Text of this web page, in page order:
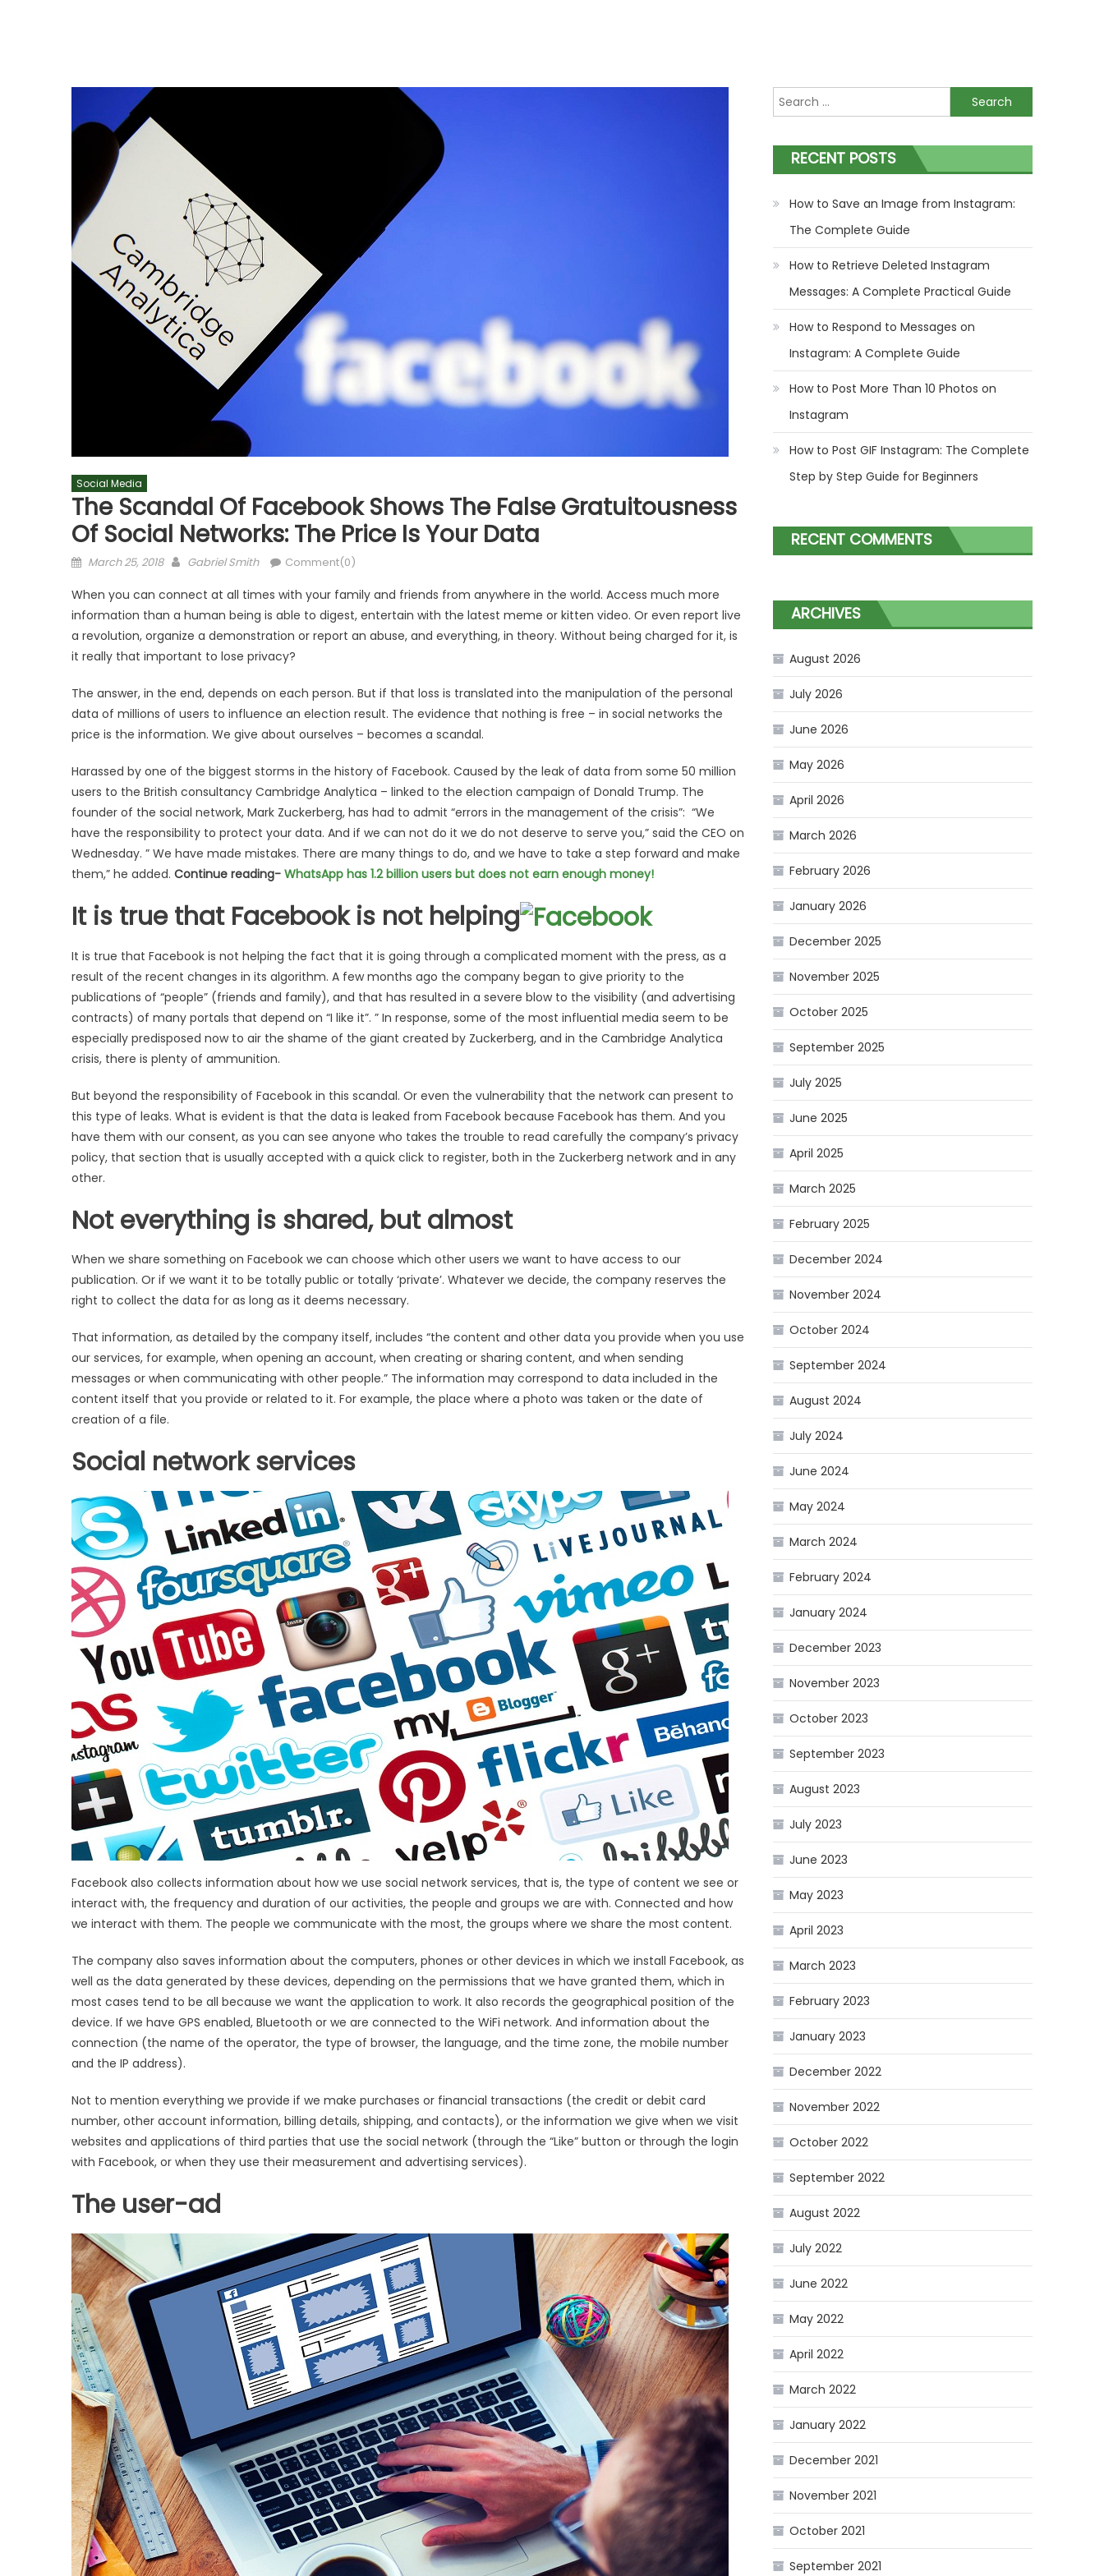
Social Media
The Scandal Of Facebook Shows The False Gratuitousness
Of Social Networks: The Price Is Your Data
Posted
March 25, 2018 Author
Gabriel Smith Comment(0)
When you can connect at all times with your family and friends from anywhere in the world. Access much more
information than a human being is able to digest, entertain with the latest meme or kitten video. Or even report live
a revolution, organize a demonstration or report an abuse, and everything, in theory. Without being charged for it, is
it really that important to lose privacy?
The answer, in the end, depends on each person. But if that loss is translated into the manipulation of the personal
data of millions of users to influence an election result. The evidence that nothing is free – in social networks the
price is the information. We give about ourselves – becomes a scandal.
Harassed by one of the biggest storms in the history of Facebook. Caused by the leak of data from some 50 million
users to the British consultancy Cambridge Analytica – linked to the election campaign of Donald Trump. The
founder of the social network, Mark Zuckerberg, has had to admit “errors in the management of the crisis”: “We
have the responsibility to protect your data. And if we can not do it we do not deserve to serve you,” said the CEO on
Wednesday. ” We have made mistakes. There are many things to do, and we have to take a step forward and make
them,” he added. Continue reading- WhatsApp has 1.2 billion users but does not earn enough money!
It is true that Facebook is not helping
It is true that Facebook is not helping the fact that it is going through a complicated moment with the press, as a
result of the recent changes in its algorithm. A few months ago the company began to give priority to the
publications of “people” (friends and family), and that has resulted in a severe blow to the visibility (and advertising
contracts) of many portals that depend on “I like it”. ” In response, some of the most influential media seem to be
especially predisposed now to air the shame of the giant created by Zuckerberg, and in the Cambridge Analytica
crisis, there is plenty of ammunition.
But beyond the responsibility of Facebook in this scandal. Or even the vulnerability that the network can present to
this type of leaks. What is evident is that the data is leaked from Facebook because Facebook has them. And you
have them with our consent, as you can see anyone who takes the trouble to read carefully the company’s privacy
policy, that section that is usually accepted with a quick click to register, both in the Zuckerberg network and in any
other.
Not everything is shared, but almost
When we share something on Facebook we can choose which other users we want to have access to our
publication. Or if we want it to be totally public or totally ‘private’. Whatever we decide, the company reserves the
right to collect the data for as long as it deems necessary.
That information, as detailed by the company itself, includes “the content and other data you provide when you use
our services, for example, when opening an account, when creating or sharing content, and when sending
messages or when communicating with other people.” The information may correspond to data included in the
content itself that you provide or related to it. For example, the place where a photo was taken or the date of
creation of a file.
Social network services
Facebook also collects information about how we use social network services, that is, the type of content we see or
interact with, the frequency and duration of our activities, the people and groups we are with. Connected and how
we interact with them. The people we communicate with the most, the groups where we share the most content.
The company also saves information about the computers, phones or other devices in which we install Facebook, as
well as the data generated by these devices, depending on the permissions that we have granted them, which in
most cases tend to be all because we want the application to work. It also records the geographical position of the
device. If we have GPS enabled, Bluetooth or we are connected to the WiFi network. And information about the
connection (the name of the operator, the type of browser, the language, and the time zone, the mobile number
and the IP address).
Not to mention everything we provide if we make purchases or financial transactions (the credit or debit card
number, other account information, billing details, shipping, and contacts), or the information we give when we visit
websites and applications of third parties that use the social network (through the “Like” button or through the login
with Facebook, or when they use their measurement and advertising services).
The user-ad
Search
for:
RECENT POSTS
How to Save an Image from Instagram:
The Complete Guide
How to Retrieve Deleted Instagram
Messages: A Complete Practical Guide
How to Respond to Messages on
Instagram: A Complete Guide
How to Post More Than 10 Photos on
Instagram
How to Post GIF Instagram: The Complete
Step by Step Guide for Beginners
RECENT COMMENTS
ARCHIVES
August 2026
July 2026
June 2026
May 2026
April 2026
March 2026
February 2026
January 2026
December 2025
November 2025
October 2025
September 2025
July 2025
June 2025
April 2025
March 2025
February 2025
December 2024
November 2024
October 2024
September 2024
August 2024
July 2024
June 2024
May 2024
March 2024
February 2024
January 2024
December 2023
November 2023
October 2023
September 2023
August 2023
July 2023
June 2023
May 2023
April 2023
March 2023
February 2023
January 2023
December 2022
November 2022
October 2022
September 2022
August 2022
July 2022
June 2022
May 2022
April 2022
March 2022
January 2022
December 2021
November 2021
October 2021
September 2021